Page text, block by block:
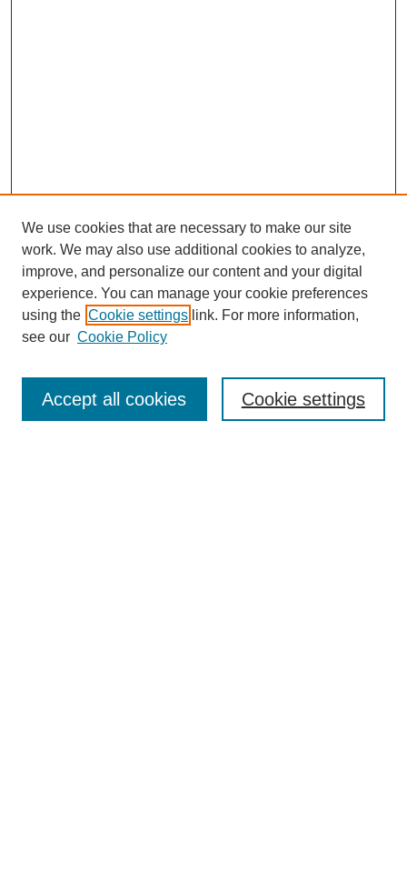
Enter search terms:
We use cookies that are necessary to make our site
work. We may also use additional cookies to analyze,
improve, and personalize our content and your digital
experience. You can manage your cookie preferences
using the Cookie settings link. For more information,
see our Cookie Policy
Cookie settings
Accept all cookies